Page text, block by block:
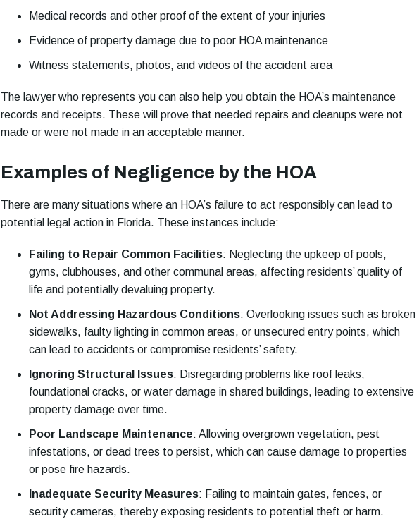
Medical records and other proof of the extent of your injuries
Evidence of property damage due to poor HOA maintenance
Witness statements, photos, and videos of the accident area
The lawyer who represents you can also help you obtain the HOA’s maintenance
records and receipts. These will prove that needed repairs and cleanups were not
made or were not made in an acceptable manner.
Examples of Negligence by the HOA
There are many situations where an HOA’s failure to act responsibly can lead to
potential legal action in Florida. These instances include:
Failing to Repair Common Facilities: Neglecting the upkeep of pools,
gyms, clubhouses, and other communal areas, affecting residents’ quality of
life and potentially devaluing property.
Not Addressing Hazardous Conditions: Overlooking issues such as broken
sidewalks, faulty lighting in common areas, or unsecured entry points, which
can lead to accidents or compromise residents’ safety.
Ignoring Structural Issues: Disregarding problems like roof leaks,
foundational cracks, or water damage in shared buildings, leading to extensive
property damage over time.
Poor Landscape Maintenance: Allowing overgrown vegetation, pest
infestations, or dead trees to persist, which can cause damage to properties
or pose fire hazards.
Inadequate Security Measures: Failing to maintain gates, fences, or
security cameras, thereby exposing residents to potential theft or harm.